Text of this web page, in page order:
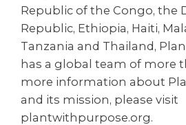
Republic of the Congo, the
Republic, Ethiopia, Haiti,
Tanzania and Thailand,
has a global team of more
more information about
and its mission, please visit
plantwithpurpose.org.